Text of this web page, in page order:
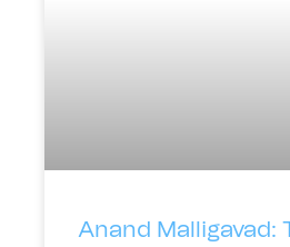
Anand Malligavad: